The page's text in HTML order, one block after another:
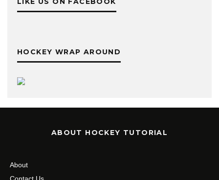
HOCKEY WRAP AROUND
ABOUT HOCKEY TUTORIAL
About
Contact Us